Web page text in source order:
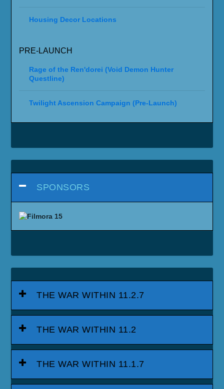
Housing Decor Locations
PRE-LAUNCH
Rage of the Ren'dorei (Void Demon Hunter
Questline)
Twilight Ascension Campaign (Pre-Launch)
SPONSORS
THE WAR WITHIN 11.2.7
THE WAR WITHIN 11.2
THE WAR WITHIN 11.1.7